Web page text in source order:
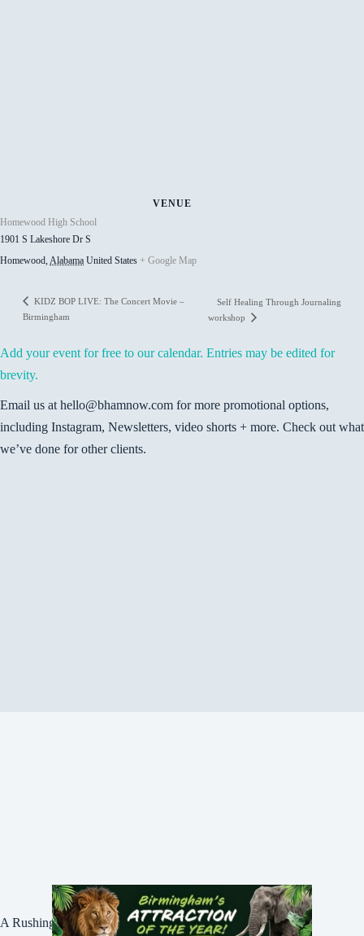
VENUE
Homewood High School
1901 S Lakeshore Dr S
Homewood, Alabama United States + Google Map
KIDZ BOP LIVE: The Concert Movie –
Birmingham
Self Healing Through Journaling
workshop
Add your event for free to our calendar. Entries may be edited for
brevity.
Email us at hello@bhamnow.com for more promotional options,
including Instagram, Newsletters, video shorts + more. Check out what
we’ve done for other clients.
A Rushing Waters Media Company